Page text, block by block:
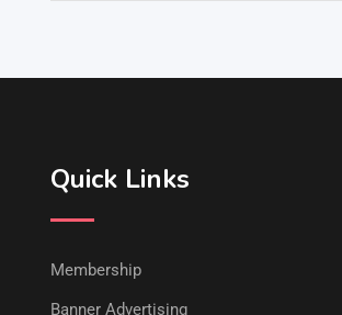
Quick Links
Membership
Banner Advertising